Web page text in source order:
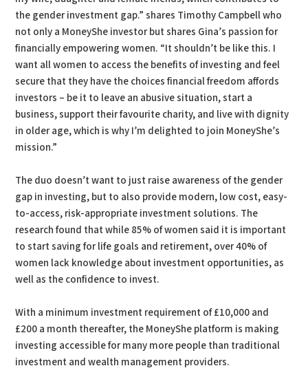
the gender investment gap.” shares Timothy Campbell who
not only a MoneyShe investor but shares Gina’s passion for
financially empowering women. “It shouldn’t be like this. I
want all women to access the benefits of investing and feel
secure that they have the choices financial freedom affords
investors – be it to leave an abusive situation, start a
business, support their favourite charity, and live with dignity
in older age, which is why I’m delighted to join MoneyShe’s
mission.”
The duo doesn’t want to just raise awareness of the gender
gap in investing, but to also provide modern, low cost, easy-
to-access, risk-appropriate investment solutions. The
research found that while 85% of women said it is important
to start saving for life goals and retirement, over 40% of
women lack knowledge about investment opportunities, as
well as the confidence to invest.
With a minimum investment requirement of £10,000 and
£200 a month thereafter, the MoneyShe platform is making
investing accessible for many more people than traditional
investment and wealth management providers.